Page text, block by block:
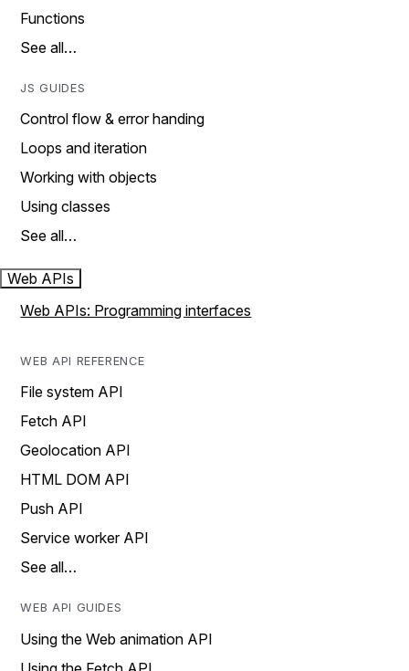
Functions
See all…
JS GUIDES
Control flow & error handing
Loops and iteration
Working with objects
Using classes
See all…
Web APIs
Web APIs: Programming interfaces
WEB API REFERENCE
File system API
Fetch API
Geolocation API
HTML DOM API
Push API
Service worker API
See all…
WEB API GUIDES
Using the Web animation API